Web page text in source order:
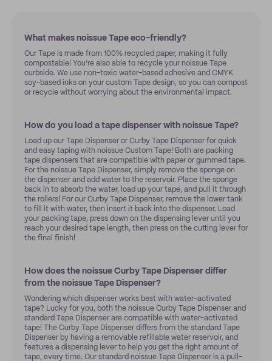
What makes noissue Tape eco-friendly?
Our Tape is made from 100% recycled paper, making it fully
compostable! You’re also able to recycle your noissue Tape
curbside. We use non-toxic water-based adhesive and CMYK
soy-based inks on your custom Tape design, so you can compost
or recycle without worrying about the environmental impact.
How do you load a tape dispenser with noissue Tape?
Load up our Tape Dispenser or Curby Tape Dispenser for quick
and easy taping with noissue Custom Tape! Both are packing
tape dispensers that are compatible with paper or gummed tape.
For the noissue Tape Dispenser, simply remove the sponge on
the dispenser and add water to the reservoir. Place the sponge
back in to absorb the water, load up your tape, and pull it through
the rollers! For our Curby Tape Dispenser, remove the lower tank
to fill it with water, then insert it back into the dispenser. Load
your packing tape, press down on the dispensing lever until you
reach your desired tape length, then press on the cutting lever for
the final finish!
How does the noissue Curby Tape Dispenser differ
from the noissue Tape Dispenser?
Wondering which dispenser works best with water-activated
tape? Lucky for you, both the noissue Curby Tape Dispenser and
standard Tape Dispenser are compatible with water-activated
tape! The Curby Tape Dispenser differs from the standard Tape
Dispenser by having a removable refillable water reservoir, and
features a dispensing lever to help you get the right amount of
tape, every time. Our standard noissue Tape Dispenser is a pull-